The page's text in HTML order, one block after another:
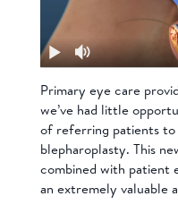
Primary eye care
we’ve had little
of referring patients to
blepharoplasty. This
combined with patient
an extremely valuable